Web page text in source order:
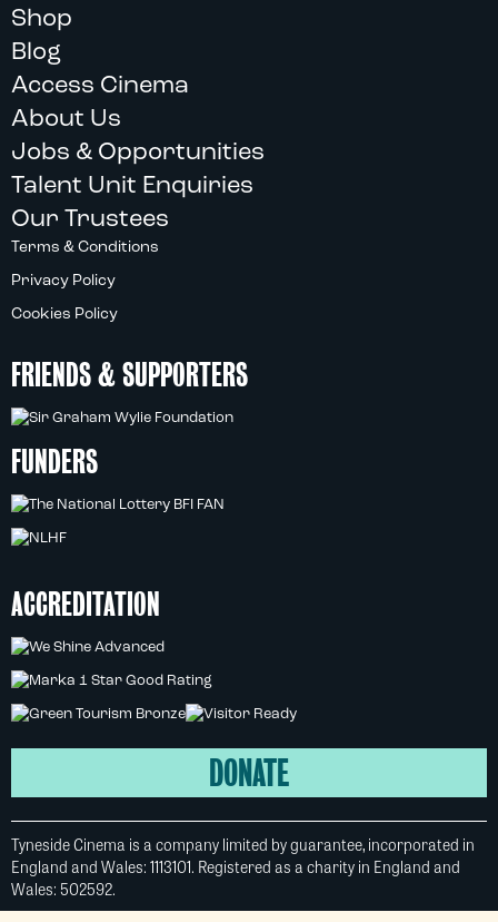
Shop
Blog
Access Cinema
About Us
Jobs & Opportunities
Talent Unit Enquiries
Our Trustees
Terms & Conditions
Privacy Policy
Cookies Policy
FRIENDS & SUPPORTERS
FUNDERS
ACCREDITATION
DONATE
Tyneside Cinema is a company limited by guarantee, incorporated in
England and Wales: 1113101. Registered as a charity in England and
Wales: 502592.